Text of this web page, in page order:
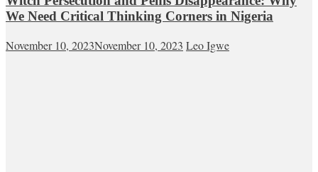
We Need Critical Thinking Corners in Nigeria
November 10, 2023November 10, 2023 Leo Igwe